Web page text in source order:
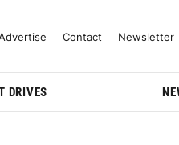
& Model
Contact Newsletter
DRIVES